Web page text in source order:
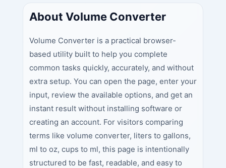
About Volume Converter
Volume Converter is a practical browser-
based utility built to help you complete
common tasks quickly, accurately, and without
extra setup. You can open the page, enter your
input, review the available options, and get an
instant result without installing software or
creating an account. For visitors comparing
terms like volume converter, liters to gallons,
ml to oz, cups to ml, this page is intentionally
structured to be fast, readable, and easy to